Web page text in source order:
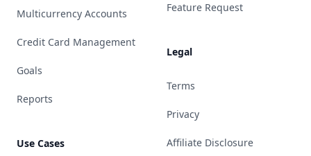
Multicurrency Accounts
Credit Card Management
Goals
Reports
Use Cases
Feature Request
Legal
Terms
Privacy
Affiliate Disclosure